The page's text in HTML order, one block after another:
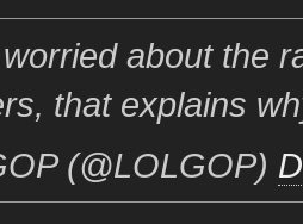
about the
that explains
(@LOLGOP)